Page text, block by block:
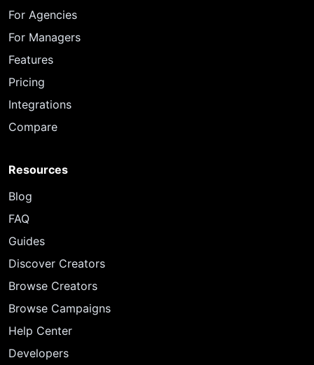
For Agencies
For Managers
Features
Pricing
Integrations
Compare
Resources
Blog
FAQ
Guides
Discover Creators
Browse Creators
Browse Campaigns
Help Center
Developers